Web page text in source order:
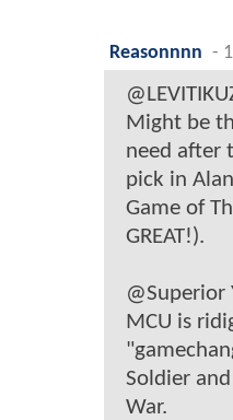
Reasonnnn -
Might be
need after
pick in
Game of
GREAT!).
MCU is
Soldier
War.